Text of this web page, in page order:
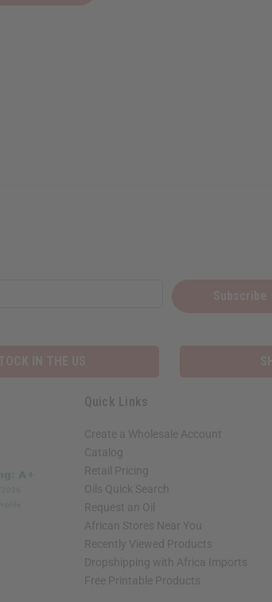
Quick Links
Create a Wholesale Account
Catalog
Retail Pricing
Oils Quick Search
Request an Oil
African Stores Near You
Recently Viewed Products
Dropshipping with Africa Imports
Free Printable Products